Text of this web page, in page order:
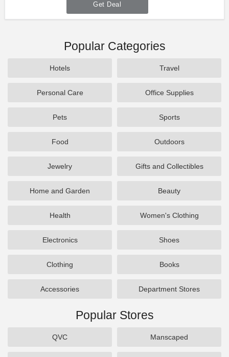
Get Deal
Popular Categories
Hotels Travel
Personal Care Office Supplies
Pets Sports
Food Outdoors
Jewelry Gifts and Collectibles
Home and Garden Beauty
Health Women's Clothing
Electronics Shoes
Clothing Books
Accessories Department Stores
Popular Stores
QVC Manscaped